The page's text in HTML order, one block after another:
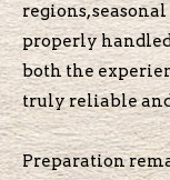
regions,
properly
both the
truly reliable
Preparation